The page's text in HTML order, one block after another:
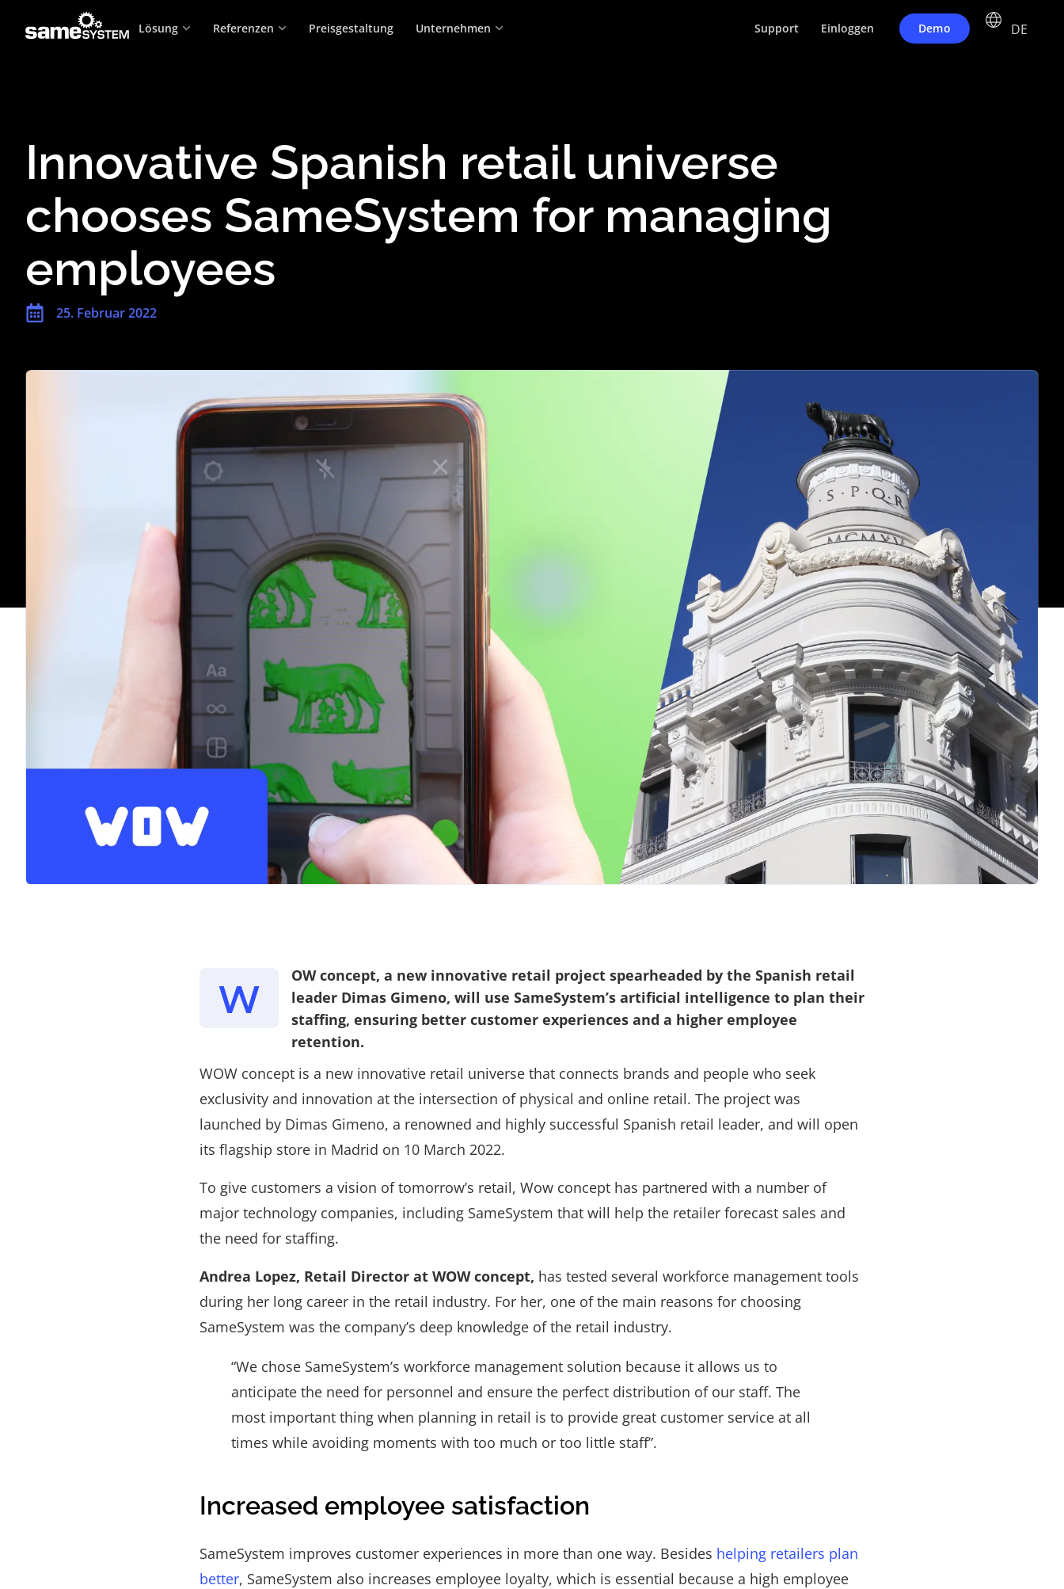
Lösung Referenzen Preisgestaltung Unternehmen DE
Demo
Support Einloggen
Innovative Spanish retail universe
chooses SameSystem for managing
employees
25. Februar 2022
W
OW concept, a new innovative retail project spearheaded by the Spanish retail
leader Dimas Gimeno, will use SameSystem’s artificial intelligence to plan their
staffing, ensuring better customer experiences and a higher employee
retention.
WOW concept is a new innovative retail universe that connects brands and people who seek
exclusivity and innovation at the intersection of physical and online retail. The project was
launched by Dimas Gimeno, a renowned and highly successful Spanish retail leader, and will open
its flagship store in Madrid on 10 March 2022.
To give customers a vision of tomorrow’s retail, Wow concept has partnered with a number of
major technology companies, including SameSystem that will help the retailer forecast sales and
the need for staffing.
Andrea Lopez, Retail Director at WOW concept, has tested several workforce management tools
during her long career in the retail industry. For her, one of the main reasons for choosing
SameSystem was the company’s deep knowledge of the retail industry.
“We chose SameSystem’s workforce management solution because it allows us to
anticipate the need for personnel and ensure the perfect distribution of our staff. The
most important thing when planning in retail is to provide great customer service at all
times while avoiding moments with too much or too little staff”.
Increased employee satisfaction
SameSystem improves customer experiences in more than one way. Besides helping retailers plan
better, SameSystem also increases employee loyalty, which is essential because a high employee